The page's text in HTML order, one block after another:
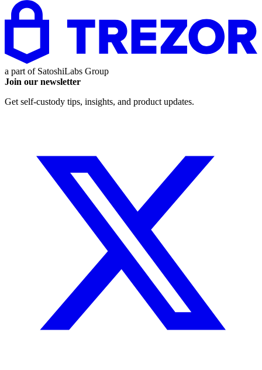
a part of SatoshiLabs Group
Join our newsletter
Get self-custody tips, insights, and product updates.